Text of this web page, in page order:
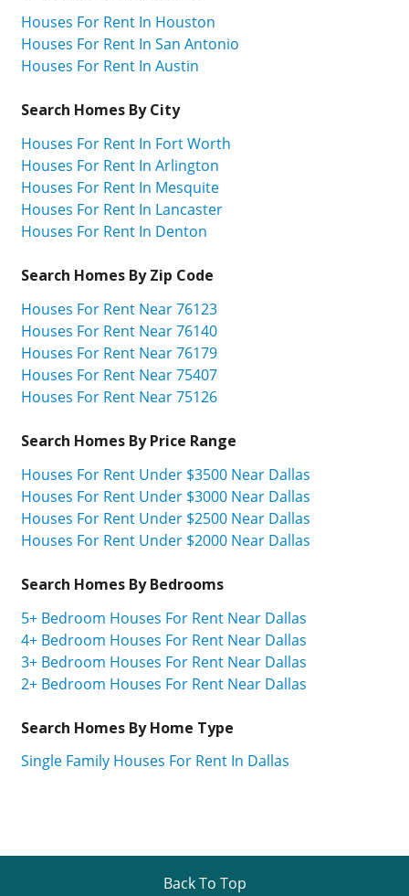
Houses For Rent In Houston
Houses For Rent In San Antonio
Houses For Rent In Austin
Search Homes By City
Houses For Rent In Fort Worth
Houses For Rent In Arlington
Houses For Rent In Mesquite
Houses For Rent In Lancaster
Houses For Rent In Denton
Search Homes By Zip Code
Houses For Rent Near 76123
Houses For Rent Near 76140
Houses For Rent Near 76179
Houses For Rent Near 75407
Houses For Rent Near 75126
Search Homes By Price Range
Houses For Rent Under $3500 Near Dallas
Houses For Rent Under $3000 Near Dallas
Houses For Rent Under $2500 Near Dallas
Houses For Rent Under $2000 Near Dallas
Search Homes By Bedrooms
5+ Bedroom Houses For Rent Near Dallas
4+ Bedroom Houses For Rent Near Dallas
3+ Bedroom Houses For Rent Near Dallas
2+ Bedroom Houses For Rent Near Dallas
Search Homes By Home Type
Single Family Houses For Rent In Dallas
Back To Top